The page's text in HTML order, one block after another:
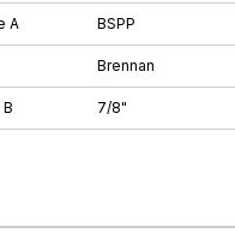
A BSPP
Brennan
7/8"